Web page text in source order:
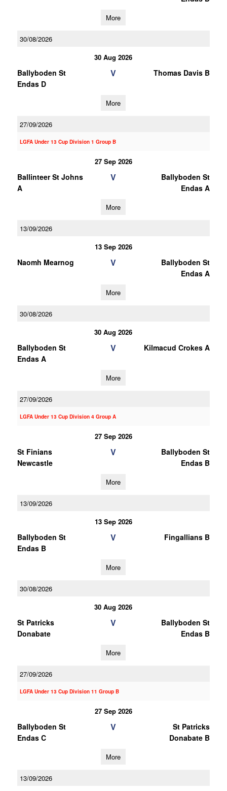
More
30/08/2026
30 Aug 2026
Ballyboden St
Endas D
V Thomas Davis B
More
27/09/2026
LGFA Under 13 Cup Division 1 Group B
27 Sep 2026
Ballinteer St Johns
A
V
Ballyboden St
Endas A
More
13/09/2026
13 Sep 2026
Naomh Mearnog V
Ballyboden St
Endas A
More
30/08/2026
30 Aug 2026
Ballyboden St
Endas A
V Kilmacud Crokes A
More
27/09/2026
LGFA Under 13 Cup Division 4 Group A
27 Sep 2026
St Finians
Newcastle
V
Ballyboden St
Endas B
More
13/09/2026
13 Sep 2026
Ballyboden St
Endas B
V Fingallians B
More
30/08/2026
30 Aug 2026
St Patricks
Donabate
V
Ballyboden St
Endas B
More
27/09/2026
LGFA Under 13 Cup Division 11 Group B
27 Sep 2026
Ballyboden St
Endas C
V
St Patricks
Donabate B
More
13/09/2026